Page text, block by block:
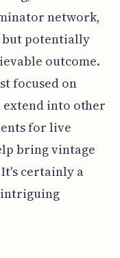
network,
but potentially
outcome.
focused on
into other
for live
bring vintage
certainly a